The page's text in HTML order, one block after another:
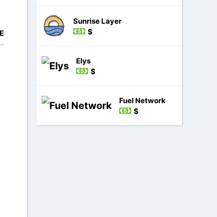
Sunrise Layer
$
Elys
$
Fuel Network
$